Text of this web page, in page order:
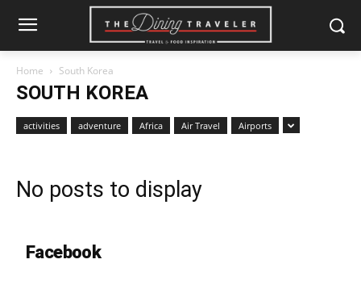
Home South Korea
SOUTH KOREA
activities adventure Africa Air Travel Airports
No posts to display
Facebook